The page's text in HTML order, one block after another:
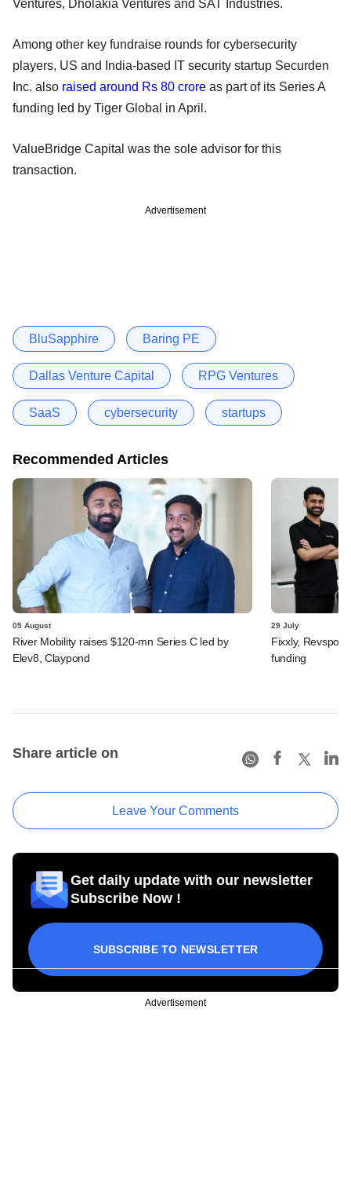
Ventures, Dholakia Ventures and SAT Industries.
Among other key fundraise rounds for cybersecurity
players, US and India-based IT security startup Securden
Inc. also raised around Rs 80 crore as part of its Series A
funding led by Tiger Global in April.
ValueBridge Capital was the sole advisor for this
transaction.
Advertisement
BluSapphire Baring PE
Dallas Venture Capital RPG Ventures
SaaS cybersecurity startups
Recommended Articles
05 August
River Mobility raises $120-mn Series C led by
Elev8, Claypond
29 July
Fixxly, Revspot,
funding
Share article on
Leave Your Comments
Get daily update with our newsletter
Subscribe Now !
SUBSCRIBE TO NEWSLETTER
Advertisement